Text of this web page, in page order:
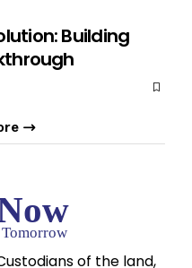
Building
of the land,